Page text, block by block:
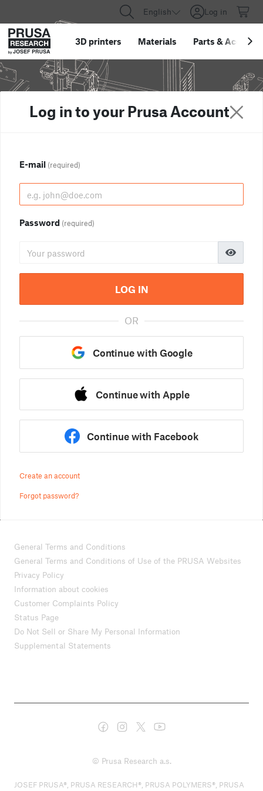
English Log in
3D printers Materials Parts &
Log in to your Prusa Account
E-mail (required)
Password (required)
LOG IN
OR
Continue with Google
Continue with Apple
Continue with Facebook
Create an account
Forgot password?
General Terms and Conditions
General Terms and Conditions of Use of the PRUSA Websites
Privacy Policy
Information about cookies
Customer Complaints Policy
Status Page
Do Not Sell or Share My Personal Information
Supplemental Statements
© Prusa Research a.s.
JOSEF PRUSA®, PRUSA RESEARCH®, PRUSA POLYMERS®, PRUSA